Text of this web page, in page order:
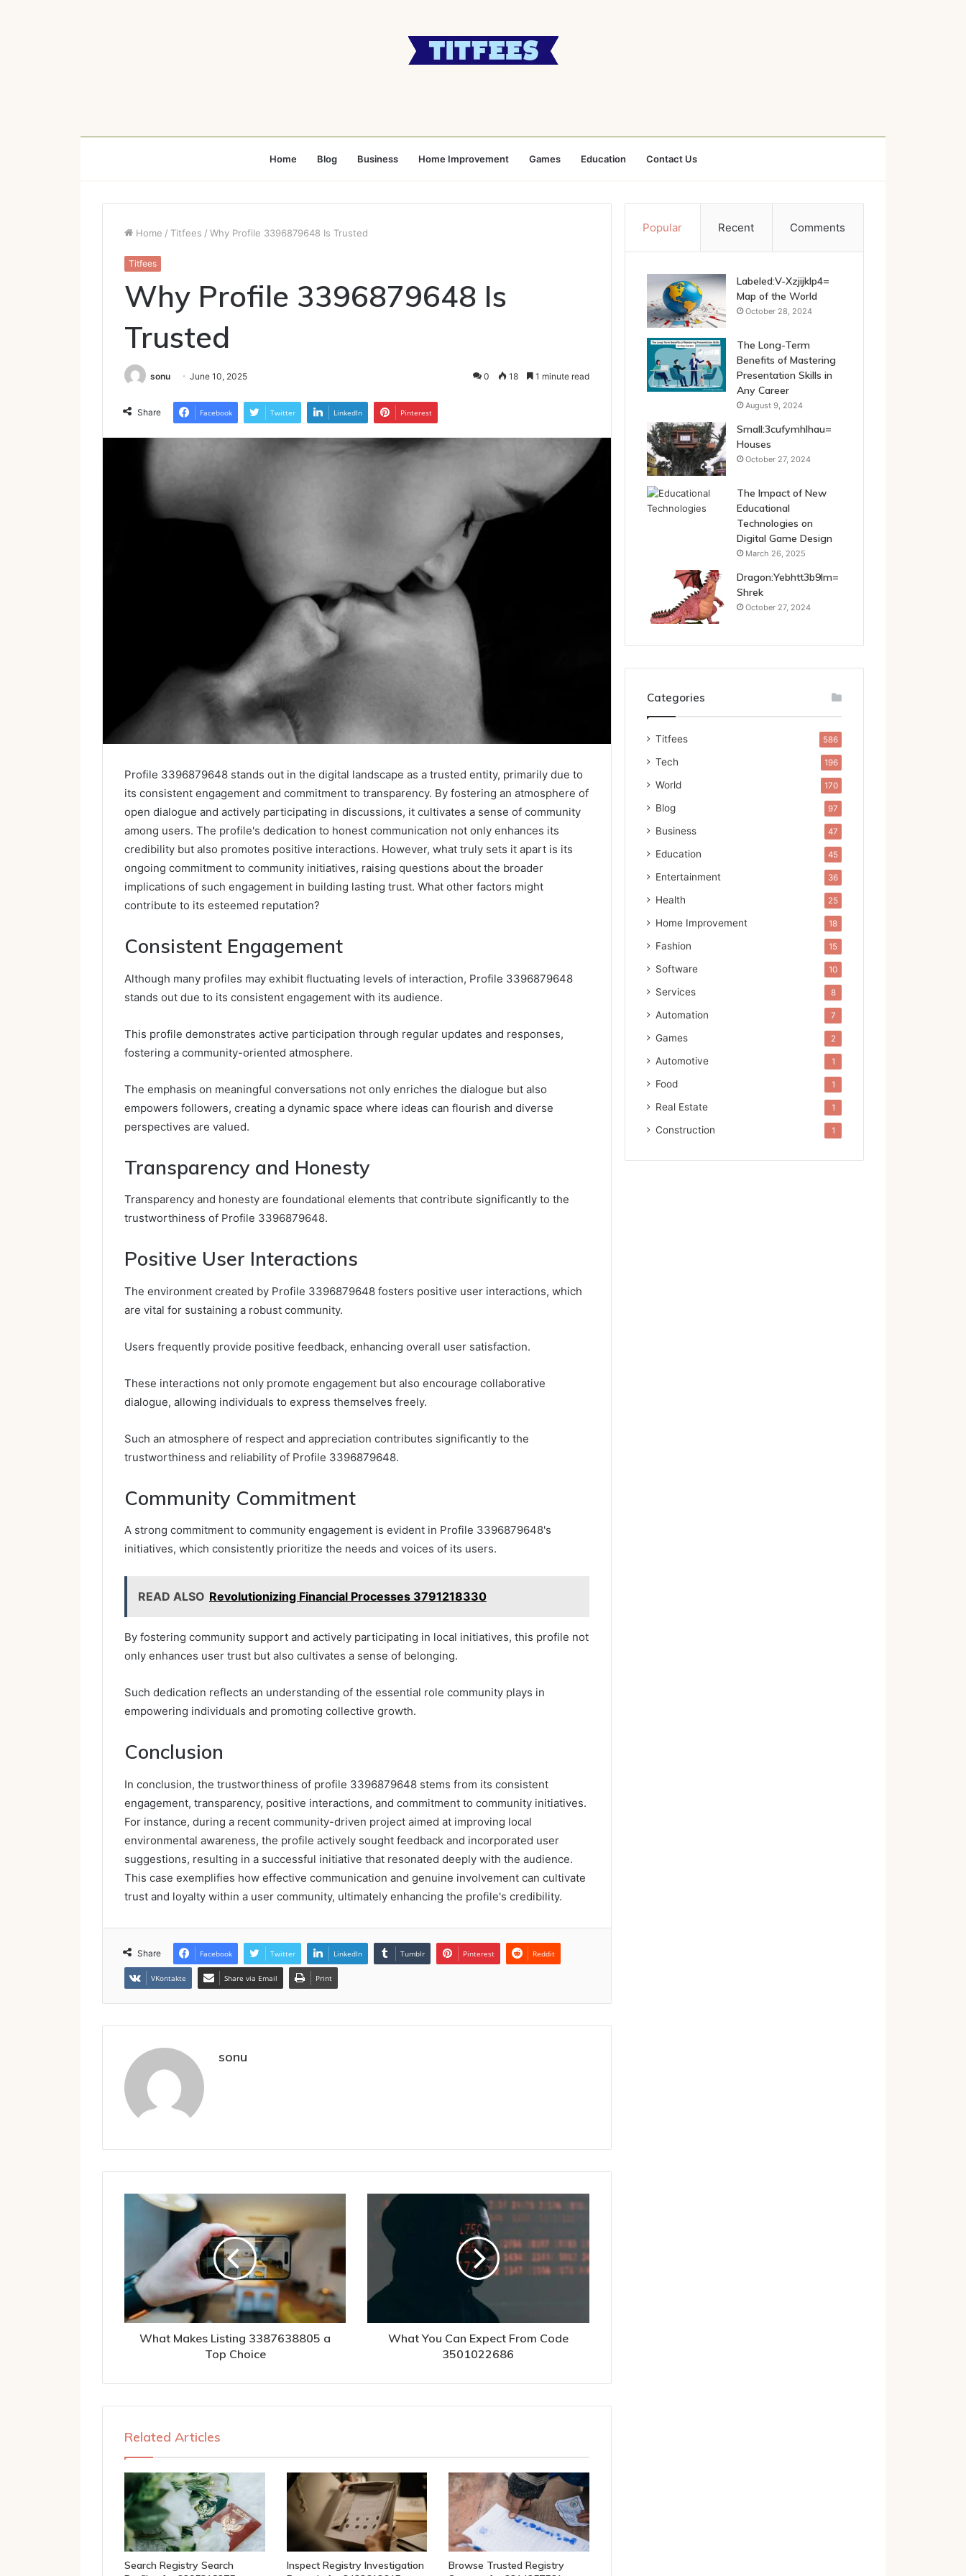
Home Blog Business Home Improvement Games Education Contact Us
Home / Titfees / Why Profile 3396879648 Is Trusted
Titfees
Why Profile 3396879648 Is
Trusted
sonu June 10, 2025 0 18 1 minute read
Share Facebook Twitter LinkedIn Pinterest
Profile 3396879648 stands out in the digital landscape as a trusted entity, primarily due to
its consistent engagement and commitment to transparency. By fostering an atmosphere of
open dialogue and actively participating in discussions, it cultivates a sense of community
among users. The profile's dedication to honest communication not only enhances its
credibility but also promotes positive interactions. However, what truly sets it apart is its
ongoing commitment to community initiatives, raising questions about the broader
implications of such engagement in building lasting trust. What other factors might
contribute to its esteemed reputation?
Consistent Engagement
Although many profiles may exhibit fluctuating levels of interaction, Profile 3396879648
stands out due to its consistent engagement with its audience.
This profile demonstrates active participation through regular updates and responses,
fostering a community-oriented atmosphere.
The emphasis on meaningful conversations not only enriches the dialogue but also
empowers followers, creating a dynamic space where ideas can flourish and diverse
perspectives are valued.
Transparency and Honesty
Transparency and honesty are foundational elements that contribute significantly to the
trustworthiness of Profile 3396879648.
Positive User Interactions
The environment created by Profile 3396879648 fosters positive user interactions, which
are vital for sustaining a robust community.
Users frequently provide positive feedback, enhancing overall user satisfaction.
These interactions not only promote engagement but also encourage collaborative
dialogue, allowing individuals to express themselves freely.
Such an atmosphere of respect and appreciation contributes significantly to the
trustworthiness and reliability of Profile 3396879648.
Community Commitment
A strong commitment to community engagement is evident in Profile 3396879648's
initiatives, which consistently prioritize the needs and voices of its users.
READ ALSO Revolutionizing Financial Processes 3791218330
By fostering community support and actively participating in local initiatives, this profile not
only enhances user trust but also cultivates a sense of belonging.
Such dedication reflects an understanding of the essential role community plays in
empowering individuals and promoting collective growth.
Conclusion
In conclusion, the trustworthiness of profile 3396879648 stems from its consistent
engagement, transparency, positive interactions, and commitment to community initiatives.
For instance, during a recent community-driven project aimed at improving local
environmental awareness, the profile actively sought feedback and incorporated user
suggestions, resulting in a successful initiative that resonated deeply with the audience.
This case exemplifies how effective communication and genuine involvement can cultivate
trust and loyalty within a user community, ultimately enhancing the profile's credibility.
Share Facebook Twitter LinkedIn Tumblr Pinterest Reddit
VKontakte Share via Email Print
sonu
What Makes Listing 3387638805 a
Top Choice
What You Can Expect From Code
3501022686
Related Articles
Search Registry Search
Inspect Registry Investigation
Browse Trusted Registry
Popular Recent Comments
Labeled:V-Xzjijklp4=
Map of the World
October 28, 2024
The Long-Term
Benefits of Mastering
Presentation Skills in
Any Career
August 9, 2024
Small:3cufymhlhau=
Houses
October 27, 2024
The Impact of New
Educational
Technologies on
Digital Game Design
March 26, 2025
Dragon:Yebhtt3b9lm=
Shrek
October 27, 2024
Categories
Titfees 586
Tech 196
World 170
Blog 97
Business 47
Education 45
Entertainment 36
Health 25
Home Improvement 18
Fashion 15
Software 10
Services 8
Automation 7
Games 2
Automotive 1
Food 1
Real Estate 1
Construction 1